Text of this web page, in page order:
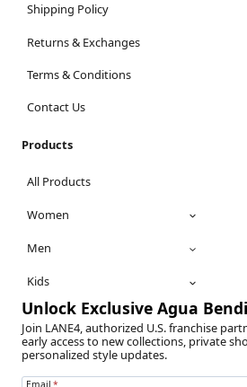
Shipping Policy
Returns & Exchanges
Terms & Conditions
Contact Us
Products
All Products
Women
Men
Kids
Unlock Exclusive Agua
Join LANE4, authorized U.S. franchise
early access to new collections, private
personalized style updates.
Email *